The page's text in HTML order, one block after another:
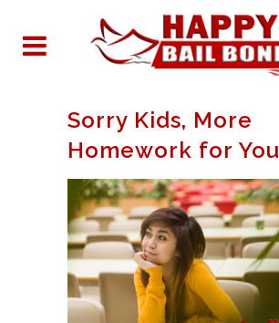
Sorry Kids, More
Homework for You